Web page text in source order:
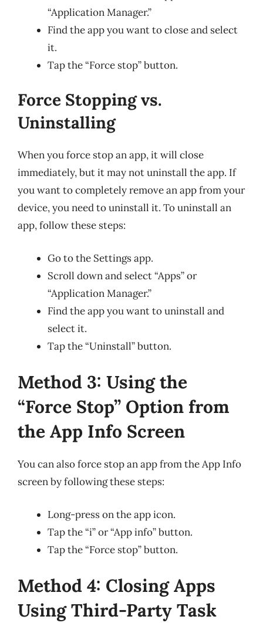
“Application Manager.”
Find the app you want to close and select
it.
Tap the “Force stop” button.
Force Stopping vs.
Uninstalling
When you force stop an app, it will close
immediately, but it may not uninstall the app. If
you want to completely remove an app from your
device, you need to uninstall it. To uninstall an
app, follow these steps:
Go to the Settings app.
Scroll down and select “Apps” or
“Application Manager.”
Find the app you want to uninstall and
select it.
Tap the “Uninstall” button.
Method 3: Using the
“Force Stop” Option from
the App Info Screen
You can also force stop an app from the App Info
screen by following these steps:
Long-press on the app icon.
Tap the “i” or “App info” button.
Tap the “Force stop” button.
Method 4: Closing Apps
Using Third-Party Task